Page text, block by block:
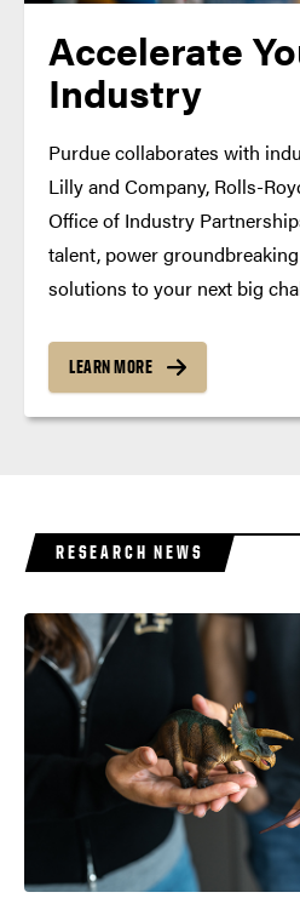
Accelerate
Industry
Purdue collaborates with
Lilly and Company, Rolls-
Office of Industry
talent, power
solutions to your next big
LEARN MORE
RESEARCH NEWS